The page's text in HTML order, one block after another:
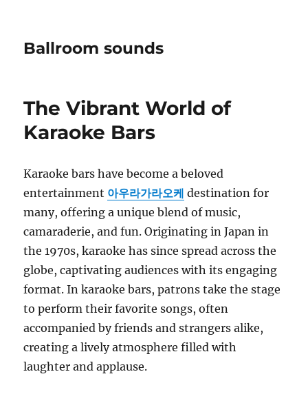
Ballroom sounds
The Vibrant World of
Karaoke Bars
Karaoke bars have become a beloved
entertainment 아우라가라오케 destination for
many, offering a unique blend of music,
camaraderie, and fun. Originating in Japan in
the 1970s, karaoke has since spread across the
globe, captivating audiences with its engaging
format. In karaoke bars, patrons take the stage
to perform their favorite songs, often
accompanied by friends and strangers alike,
creating a lively atmosphere filled with
laughter and applause.